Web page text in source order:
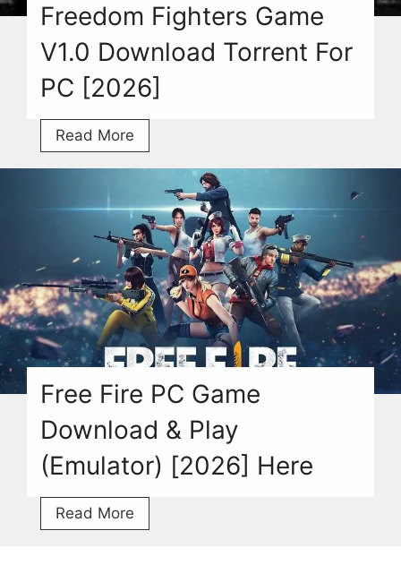
Freedom Fighters Game
V1.0 Download Torrent For
PC [2026]
Read More
Fighters
V1.0
Download
Torrent
For
PC
[2026]
Free Fire PC Game
Download & Play
(Emulator) [2026] Here
Read More
Fire